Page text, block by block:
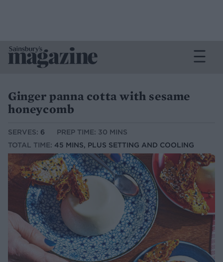
Ginger panna cotta with sesame
honeycomb
SERVES: 6
PREP TIME: 30 MINS
TOTAL TIME: 45 MINS, PLUS SETTING AND COOLING